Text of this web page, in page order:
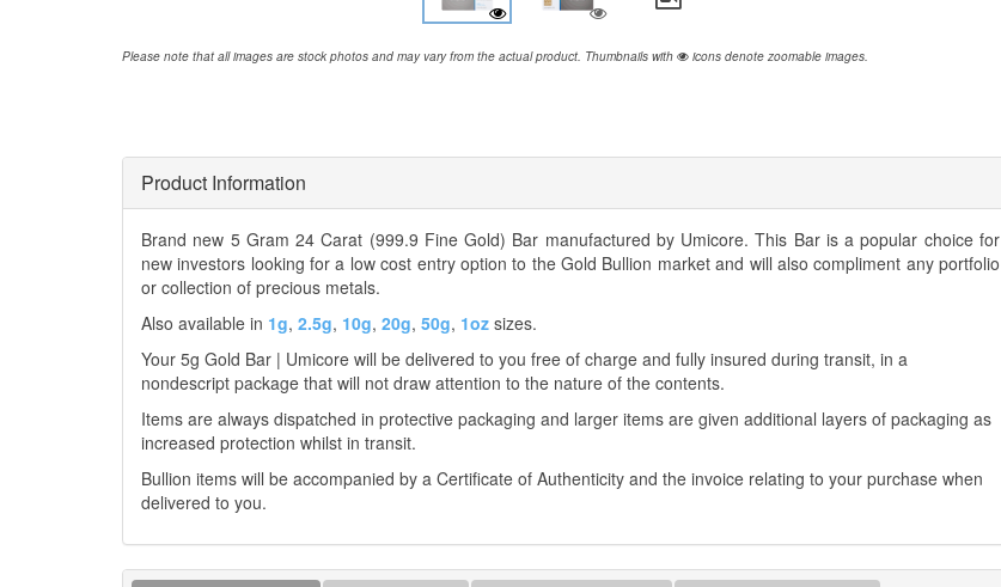
Please note that all images are stock photos and may vary from the actual product. Thumbnails with icons denote zoomable images.
Product Information
Brand new 5 Gram 24 Carat (999.9 Fine Gold) Bar manufactured by Umicore. This Bar is a popular choice for
new investors looking for a low cost entry option to the Gold Bullion market and will also compliment any portfolio
or collection of precious metals.
Also available in 1g, 2.5g, 10g, 20g, 50g, 1oz sizes.
Your 5g Gold Bar | Umicore will be delivered to you free of charge and fully insured during transit, in a
nondescript package that will not draw attention to the nature of the contents.
Items are always dispatched in protective packaging and larger items are given additional layers of packaging as
increased protection whilst in transit.
Bullion items will be accompanied by a Certificate of Authenticity and the invoice relating to your purchase when
delivered to you.